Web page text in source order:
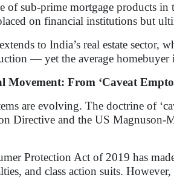
of sub-prime mortgage products
on financial institutions but
to India’s real estate
— yet the average homebuyer
Movement: From ‘Caveat
are evolving. The doctrine of
Directive and the US Magnuson-
Protection Act of 2019 has
and class action suits.